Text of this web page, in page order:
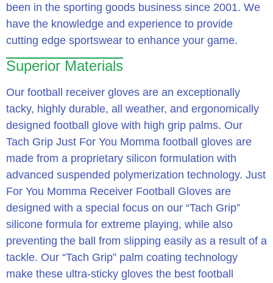
been in the sporting goods business since 2001. We
have the knowledge and experience to provide
cutting edge sportswear to enhance your game.
Superior Materials
Our football receiver gloves are an exceptionally
tacky, highly durable, all weather, and ergonomically
designed football glove with high grip palms. Our
Tach Grip Just For You Momma football gloves are
made from a proprietary silicon formulation with
advanced suspended polymerization technology. Just
For You Momma Receiver Football Gloves are
designed with a special focus on our “Tach Grip”
silicone formula for extreme playing, while also
preventing the ball from slipping easily as a result of a
tackle. Our “Tach Grip” palm coating technology
make these ultra-sticky gloves the best football